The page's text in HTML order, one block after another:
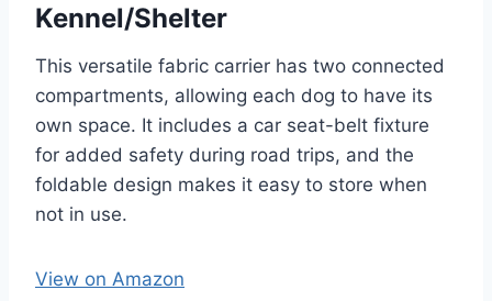
Kennel/Shelter
This versatile fabric carrier has two connected
compartments, allowing each dog to have its
own space. It includes a car seat-belt fixture
for added safety during road trips, and the
foldable design makes it easy to store when
not in use.
View on Amazon